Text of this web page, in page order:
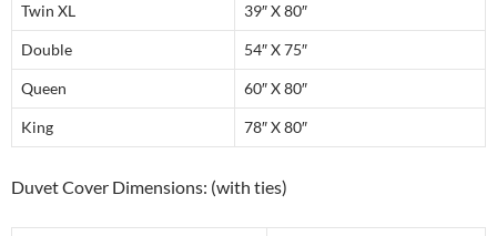
Twin XL 39″ X 80″
Double 54″ X 75″
Queen 60″ X 80″
King 78″ X 80″
Duvet Cover Dimensions: (with ties)